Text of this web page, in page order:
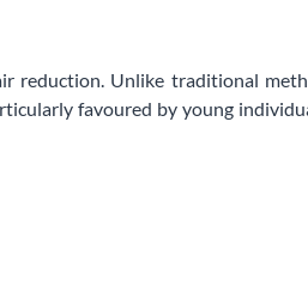
reduction. Unlike traditional
favoured by young